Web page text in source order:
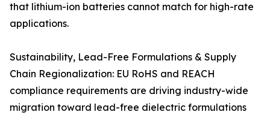
that lithium-ion batteries cannot match for high-rate
applications.
Sustainability, Lead-Free Formulations & Supply
Chain Regionalization: EU RoHS and REACH
compliance requirements are driving industry-wide
migration toward lead-free dielectric formulations